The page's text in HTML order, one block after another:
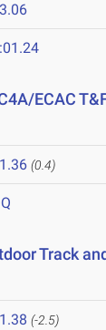
ECAC
(0.4)
Track
(-2.5)